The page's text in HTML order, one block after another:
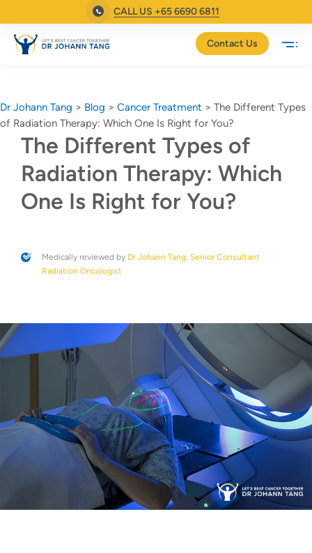
CALL US +65 6690 6811
Contact Us
Dr Johann Tang > Blog > Cancer Treatment > The Different Types
of Radiation Therapy: Which One Is Right for You?
The Different Types of
Radiation Therapy: Which
One Is Right for You?
Medically reviewed by Dr Johann Tang, Senior Consultant
Radiation Oncologist